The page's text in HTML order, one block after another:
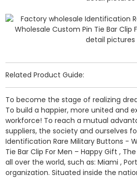
Related Product Guide:
To become the stage of realizing
To build a happier, more united and
workforce! To reach a mutual
suppliers, the society and ourselves
Identification Rare Military Buttons -
Tie Bar Clip For Men – Happy Gift ,
all over the world, such as: Miami ,
organization. Situated inside the